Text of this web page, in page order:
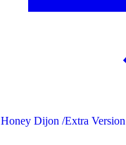
Honey Dijon /Extra Version